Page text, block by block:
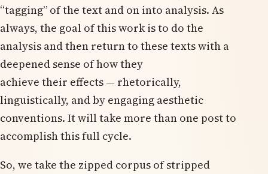
“tagging” of the text and on into analysis. As
always, the goal of this work is to do the
analysis and then return to these texts with a
deepened sense of how they
achieve their effects — rhetorically,
linguistically, and by engaging aesthetic
conventions. It will take more than one post to
accomplish this full cycle.
So, we take the zipped corpus of stripped